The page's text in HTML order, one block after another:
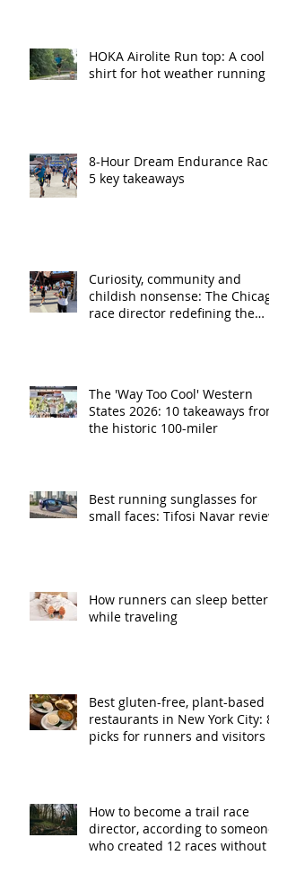
HOKA Airolite Run top: A cool
shirt for hot weather running
8-Hour Dream Endurance Race:
5 key takeaways
Curiosity, community and
childish nonsense: The Chicago
race director redefining the
The 'Way Too Cool' Western
States 2026: 10 takeaways from
the historic 100-miler
Best running sunglasses for
small faces: Tifosi Navar review
How runners can sleep better
while traveling
Best gluten-free, plant-based
restaurants in New York City: 8
picks for runners and visitors
How to become a trail race
director, according to someone
who created 12 races without a